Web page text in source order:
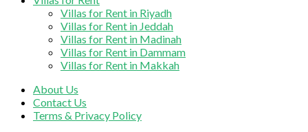
Villas for Rent in Riyadh
Villas for Rent in Jeddah
Villas for Rent in Madinah
Villas for Rent in Dammam
Villas for Rent in Makkah
About Us
Contact Us
Terms & Privacy Policy